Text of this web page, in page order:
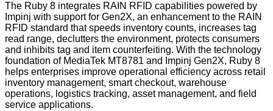
The Ruby 8 integrates RAIN RFID capabilities powered by
Impinj with support for Gen2X, an enhancementto the RAIN
RFID standard that speeds inventory counts, increases tag
read range, declutters the environment, protects consumers
and inhibits tag and item counterfeiting. With the technology
foundation of MediaTek MT8781 and Impinj Gen2X, Ruby 8
helps enterprises improve operational efficiency across retail
inventory management, smart checkout, warehouse
operations, logistics tracking, asset management, and field
service applications.